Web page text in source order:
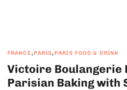
FRANCE, PARIS, PARIS FOOD & DRINK
Victoire Boulangerie
Parisian Baking with